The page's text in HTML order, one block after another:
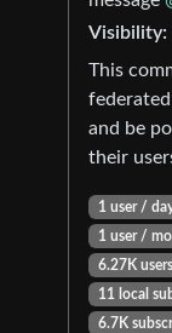
Visibility:
This
and be
their
1 user /
1 user /
6.27K
11 local
6.7K